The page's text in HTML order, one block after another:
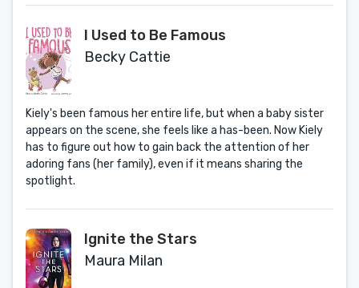
I Used to Be Famous
Becky Cattie
Kiely's been famous her entire life, but when a baby sister
appears on the scene, she feels like a has-been. Now Kiely
has to figure out how to gain back the attention of her
adoring fans (her family), even if it means sharing the
spotlight.
Ignite the Stars
Maura Milan